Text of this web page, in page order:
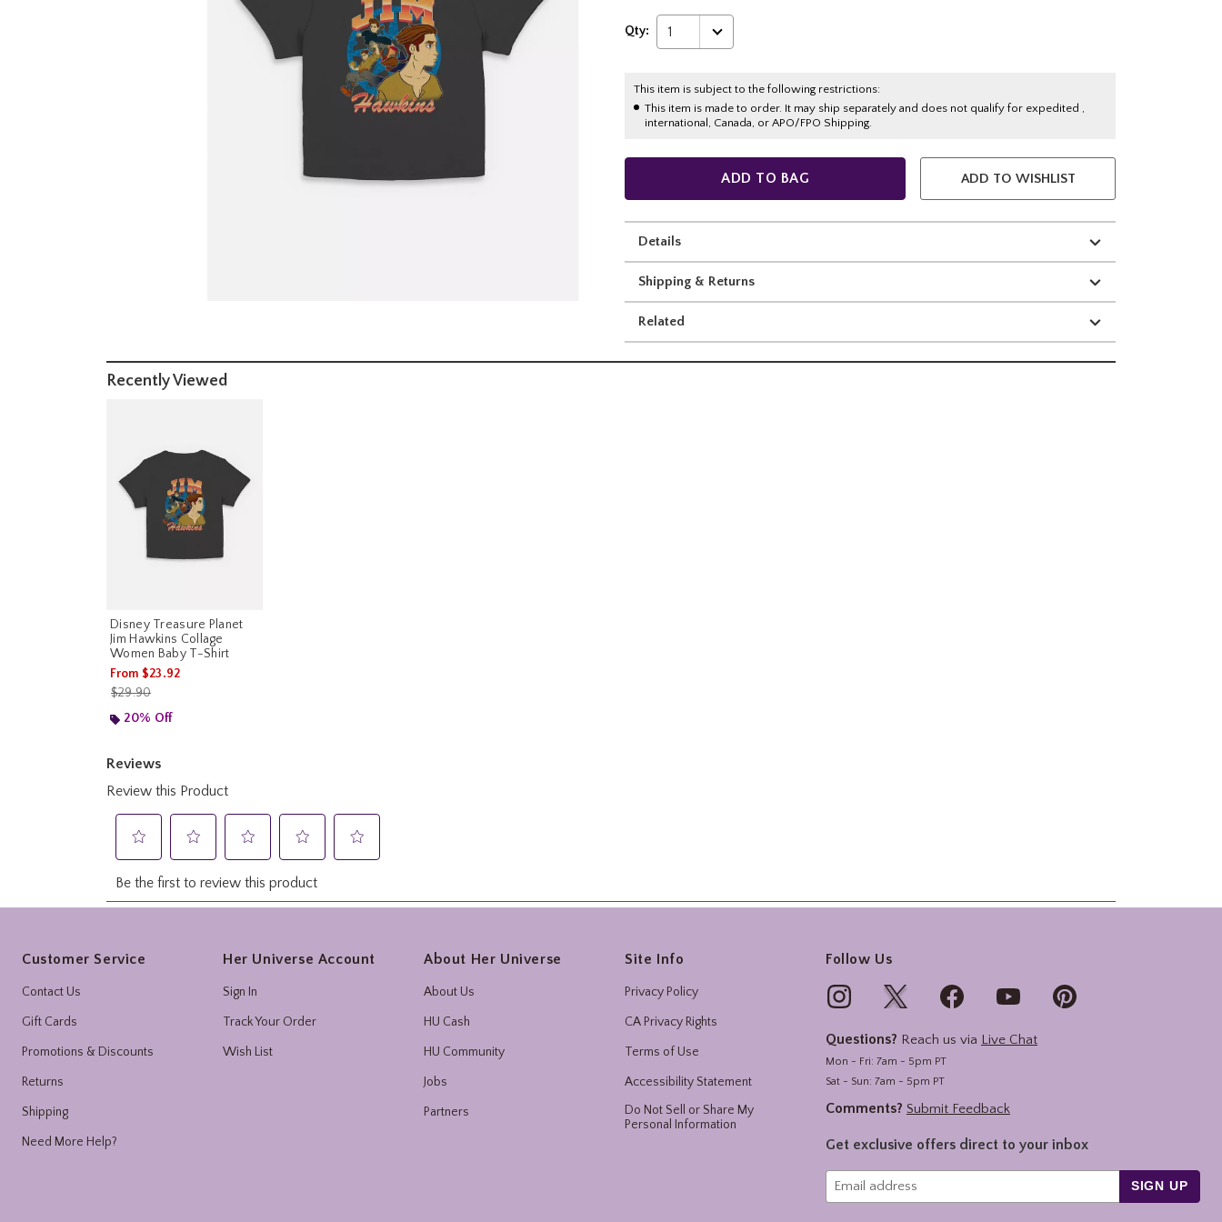
Qty: 1
This item is subject to the following restrictions:
This item is made to order. It may ship separately and does not qualify for expedited ,
international, Canada, or APO/FPO Shipping.
ADD TO BAG ADD TO WISHLIST
Details
Shipping & Returns
Related
Recently Viewed
Disney Treasure Planet
Jim Hawkins Collage
Women Baby T-Shirt
From $23.92
is sales price, the original price is
$29.90
20% Off
Customer Service
Contact Us
Gift Cards
Promotions & Discounts
Returns
Shipping
Need More Help?
Her Universe Account
Sign In
Track Your Order
Wish List
About Her Universe
About Us
HU Cash
HU Community
Jobs
Partners
Site Info
Privacy Policy
CA Privacy Rights
Terms of Use
Accessibility Statement
Do Not Sell or Share My
Personal Information
Follow Us
Questions? Reach us via Live Chat
Mon - Fri: 7am - 5pm PT
Sat - Sun: 7am - 5pm PT
Comments? Submit Feedback
Get exclusive offers direct to your inbox
SIGN UP